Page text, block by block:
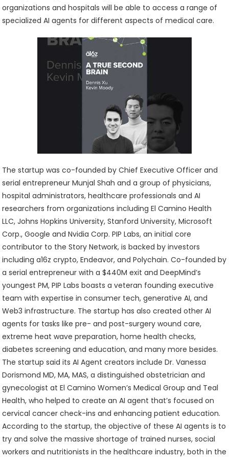
organizations and hospitals will be able to access a range of
specialized AI agents for different aspects of medical care.
The startup was co-founded by Chief Executive Officer and
serial entrepreneur Munjal Shah and a group of physicians,
hospital administrators, healthcare professionals and AI
researchers from organizations including El Camino Health
LLC, Johns Hopkins University, Stanford University, Microsoft
Corp., Google and Nvidia Corp. PIP Labs, an initial core
contributor to the Story Network, is backed by investors
including a16z crypto, Endeavor, and Polychain. Co-founded by
a serial entrepreneur with a $440M exit and DeepMind’s
youngest PM, PIP Labs boasts a veteran founding executive
team with expertise in consumer tech, generative AI, and
Web3 infrastructure. The startup has also created other AI
agents for tasks like pre- and post-surgery wound care,
extreme heat wave preparation, home health checks,
diabetes screening and education, and many more besides.
The startup said its AI Agent creators include Dr. Vanessa
Dorismond MD, MA, MAS, a distinguished obstetrician and
gynecologist at El Camino Women’s Medical Group and Teal
Health, who helped to create an AI agent that’s focused on
cervical cancer check-ins and enhancing patient education.
According to the startup, the objective of these AI agents is to
try and solve the massive shortage of trained nurses, social
workers and nutritionists in the healthcare industry, both in the